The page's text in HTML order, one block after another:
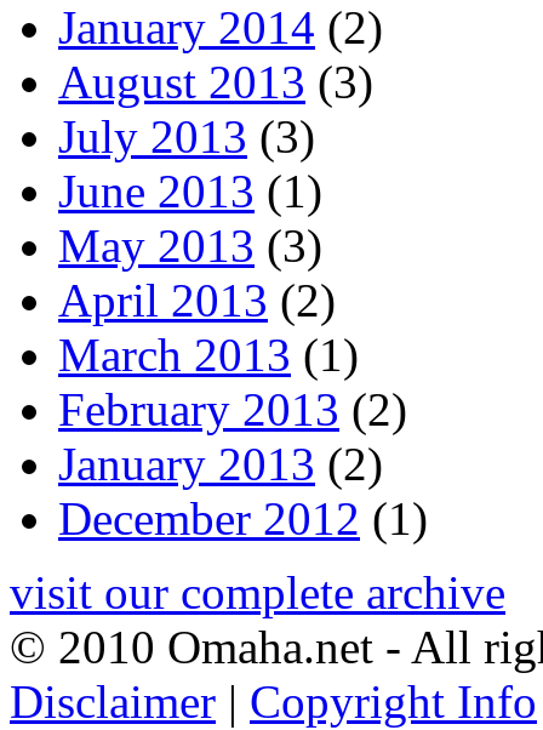
January 2014 (2)
August 2013 (3)
July 2013 (3)
June 2013 (1)
May 2013 (3)
April 2013 (2)
March 2013 (1)
February 2013 (2)
January 2013 (2)
December 2012 (1)
visit our complete archive
© 2010 Omaha.net - All
Disclaimer | Copyright Info